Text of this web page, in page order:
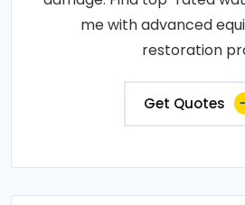
me with advanced
restoration
Get Quotes